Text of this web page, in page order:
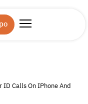
ID Calls On IPhone And